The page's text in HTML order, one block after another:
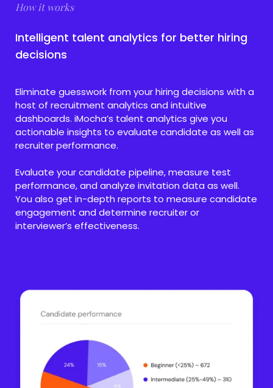
How it works
Intelligent talent analytics for better hiring
decisions
Eliminate guesswork from your hiring decisions with a
host of recruitment analytics and intuitive
dashboards. iMocha’s talent analytics give you
actionable insights to evaluate candidate as well as
recruiter performance.
Evaluate your candidate pipeline, measure test
performance, and analyze invitation data as well.
You also get in-depth reports to measure candidate
engagement and determine recruiter or
interviewer’s effectiveness.